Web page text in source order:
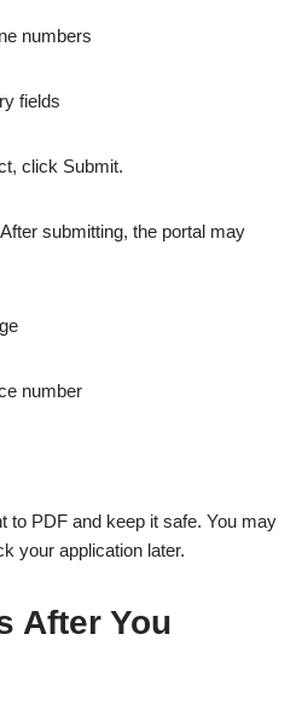
numbers
fields
click Submit.
submitting, the portal may
number
to PDF and keep it safe. You may
your application later.
After You